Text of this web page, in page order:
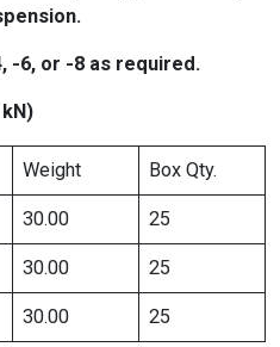
-6, or -8 as required.
Weight Box Qty.
30.00 25
30.00 25
30.00 25